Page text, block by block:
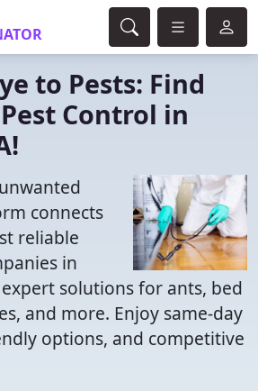
to Pests: Find
Control in
connects
reliable
in
solutions for ants, bed
and more. Enjoy same-day
options, and competitive